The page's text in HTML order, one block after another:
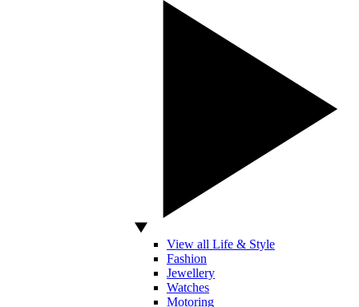
View all Life & Style
Fashion
Jewellery
Watches
Motoring